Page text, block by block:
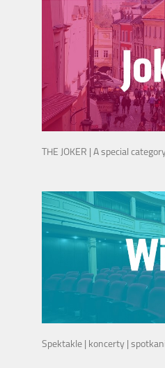
THE JOKER | A special
Spektakle | koncerty |